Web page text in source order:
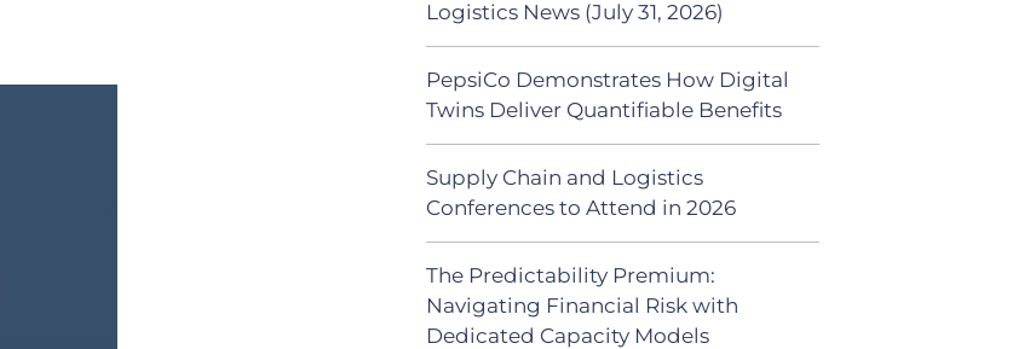
Logistics News (July 31, 2026)
PepsiCo Demonstrates How Digital
Twins Deliver Quantifiable Benefits
Supply Chain and Logistics
Conferences to Attend in 2026
The Predictability Premium:
Navigating Financial Risk with
Dedicated Capacity Models